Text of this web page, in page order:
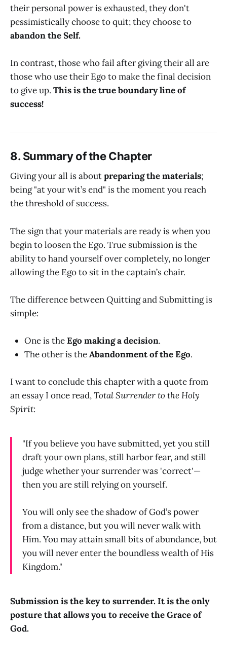
their personal power is exhausted, they don't
pessimistically choose to quit; they choose to
abandon the Self.
In contrast, those who fail after giving their all are
those who use their Ego to make the final decision
to give up. This is the true boundary line of
success!
8. Summary of the Chapter
Giving your all is aboutpreparing the materials;
being "at your wit’s end" is the moment you reach
the threshold of success.
The sign that your materials are ready is when you
begin to loosen the Ego. True submission is the
ability to hand yourself over completely, no longer
allowing the Ego to sit in the captain’s chair.
The difference between Quitting and Submitting is
simple:
One is theEgo making a decision.
The other is theAbandonment of the Ego.
I want to conclude this chapter with a quote from
an essay I once read,Total Surrender to the Holy
Spirit:
"If you believe you have submitted, yet you still
draft your own plans, still harbor fear, and still
judge whether your surrender was 'correct'—
then you are still relying on yourself.
You will only see the shadow of God’s power
from a distance, but you will never walk with
Him. You may attain small bits of abundance, but
you will never enter the boundless wealth of His
Kingdom."
Submission is the key to surrender. It is the only
posture that allows you to receive the Grace of
God.